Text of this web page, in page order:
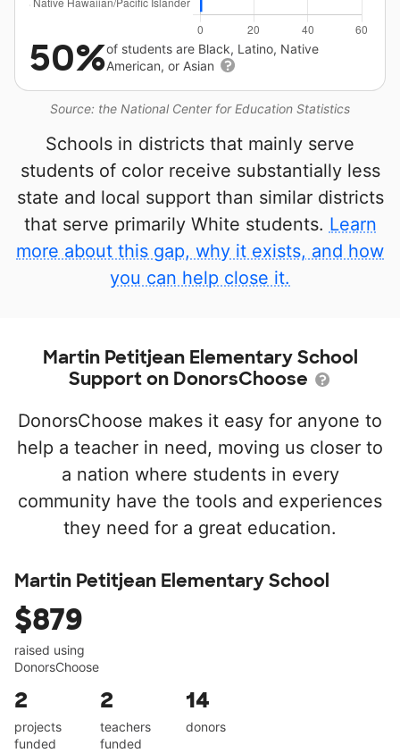
Source: the National Center for Education Statistics
50%of students are Black, Latino, Native
American, or Asian
Schools in districts that mainly serve
students of color receive substantially less
state and local support than similar districts
that serve primarily White students. Learn
more about this gap, why it exists, and how
you can help close it.
Martin Petitjean Elementary School
Support on DonorsChoose
DonorsChoose makes it easy for anyone to
help a teacher in need, moving us closer to
a nation where students in every
community have the tools and experiences
they need for a great education.
Martin Petitjean Elementary School
$879
raised using
DonorsChoose
2
projects
funded
2
teachers
funded
14
donors